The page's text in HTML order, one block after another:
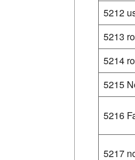
5212
5213
5214
5215
5216
5217